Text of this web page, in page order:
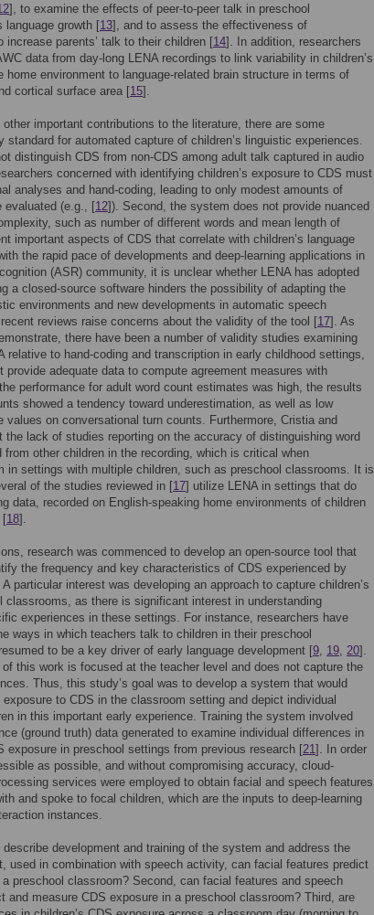
], to examine the effects of peer-to-peer talk in preschool
language growth [13], and to assess the effectiveness of
increase parents’ talk to their children [14]. In addition, researchers
data from day-long LENA recordings to link variability in children’s
home environment to language-related brain structure in terms of
cortical surface area [15].
important contributions to the literature, there are some
standard for automated capture of children’s linguistic experiences.
distinguish CDS from non-CDS among adult talk captured in audio
concerned with identifying children’s exposure to CDS must
analyses and hand-coding, leading to only modest amounts of
evaluated (e.g., [12]). Second, the system does not provide nuanced
such as number of different words and mean length of
important aspects of CDS that correlate with children’s language
the rapid pace of developments and deep-learning applications in
(ASR) community, it is unclear whether LENA has adopted
a closed-source software hinders the possibility of adapting the
environments and new developments in automatic speech
reviews raise concerns about the validity of the tool [17]. As
there have been a number of validity studies examining
relative to hand-coding and transcription in early childhood settings,
provide adequate data to compute agreement measures with
performance for adult word count estimates was high, the results
showed a tendency toward underestimation, as well as low
values on conversational turn counts. Furthermore, Cristia and
the lack of studies reporting on the accuracy of distinguishing word
other children in the recording, which is critical when
in settings with multiple children, such as preschool classrooms. It is
of the studies reviewed in [17] utilize LENA in settings that do
data, recorded on English-speaking home environments of children
[18].
research was commenced to develop an open-source tool that
the frequency and key characteristics of CDS experienced by
particular interest was developing an approach to capture children’s
classrooms, as there is significant interest in understanding
experiences in these settings. For instance, researchers have
ways in which teachers talk to children in their preschool
to be a key driver of early language development [9, 19, 20].
this work is focused at the teacher level and does not capture the
Thus, this study’s goal was to develop a system that would
exposure to CDS in the classroom setting and depict individual
in this important early experience. Training the system involved
(ground truth) data generated to examine individual differences in
exposure in preschool settings from previous research [21]. In order
as possible, and without compromising accuracy, cloud-
services were employed to obtain facial and speech features
and spoke to focal children, which are the inputs to deep-learning
instances.
describe development and training of the system and address the
used in combination with speech activity, can facial features predict
a preschool classroom? Second, can facial features and speech
and measure CDS exposure in a preschool classroom? Third, are